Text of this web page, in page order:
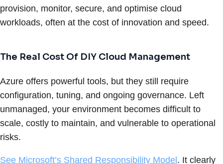
provision, monitor, secure, and optimise cloud
workloads, often at the cost of innovation and speed.
The Real Cost Of DIY Cloud Management
Azure offers powerful tools, but they still require
configuration, tuning, and ongoing governance. Left
unmanaged, your environment becomes difficult to
scale, costly to maintain, and vulnerable to operational
risks.
See Microsoft’s Shared Responsibility Model. It clearly